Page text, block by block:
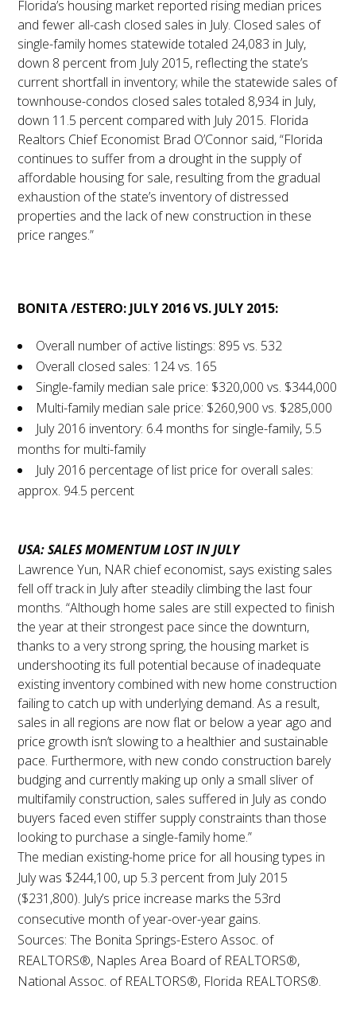
Florida’s housing market reported rising median prices
and fewer all-cash closed sales in July. Closed sales of
single-family homes statewide totaled 24,083 in July,
down 8 percent from July 2015, reflecting the state’s
current shortfall in inventory; while the statewide sales of
townhouse-condos closed sales totaled 8,934 in July,
down 11.5 percent compared with July 2015. Florida
Realtors Chief Economist Brad O’Connor said, “Florida
continues to suffer from a drought in the supply of
affordable housing for sale, resulting from the gradual
exhaustion of the state’s inventory of distressed
properties and the lack of new construction in these
price ranges.”
BONITA /ESTERO: JULY 2016 VS. JULY 2015:
Overall number of active listings: 895 vs. 532
Overall closed sales: 124 vs. 165
Single-family median sale price: $320,000 vs. $344,000
Multi-family median sale price: $260,900 vs. $285,000
July 2016 inventory: 6.4 months for single-family, 5.5
months for multi-family
July 2016 percentage of list price for overall sales:
approx. 94.5 percent
USA: SALES MOMENTUM LOST IN JULY
Lawrence Yun, NAR chief economist, says existing sales
fell off track in July after steadily climbing the last four
months. “Although home sales are still expected to finish
the year at their strongest pace since the downturn,
thanks to a very strong spring, the housing market is
undershooting its full potential because of inadequate
existing inventory combined with new home construction
failing to catch up with underlying demand. As a result,
sales in all regions are now flat or below a year ago and
price growth isn’t slowing to a healthier and sustainable
pace. Furthermore, with new condo construction barely
budging and currently making up only a small sliver of
multifamily construction, sales suffered in July as condo
buyers faced even stiffer supply constraints than those
looking to purchase a single-family home.”
The median existing-home price for all housing types in
July was $244,100, up 5.3 percent from July 2015
($231,800). July’s price increase marks the 53rd
consecutive month of year-over-year gains.
Sources: The Bonita Springs-Estero Assoc. of
REALTORS®, Naples Area Board of REALTORS®,
National Assoc. of REALTORS®, Florida REALTORS®.